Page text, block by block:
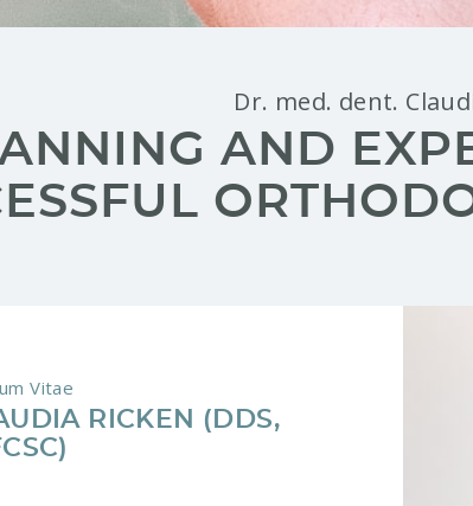
Dr. med. dent.
AND
Vitae
RICKEN (DDS,